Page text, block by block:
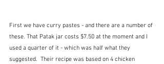
First we have curry pastes - and there are a number of
these. That Patak jar costs $7.50 at the moment and I
used a quarter of it - which was half what they
suggested.  Their recipe was based on 4 chicken